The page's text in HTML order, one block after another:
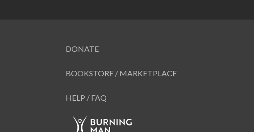
DONATE
BOOKSTORE / MARKETPLACE
HELP / FAQ